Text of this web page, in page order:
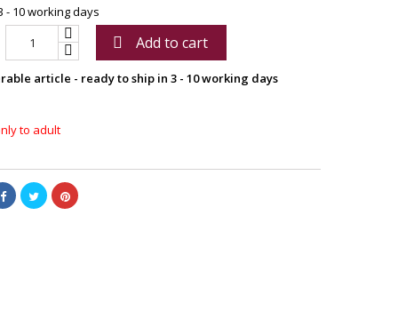
- 10 working days
 Add to cart
article - ready to ship in 3 - 10 working days
to adult